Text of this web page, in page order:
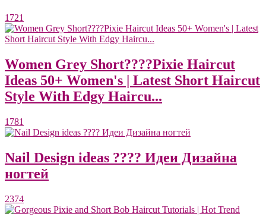
1721
Women Grey Short????Pixie Haircut
Ideas 50+ Women's | Latest Short Haircut
Style With Edgy Haircu...
1781
Nail Design ideas ???? Идеи Дизайна
ногтей
2374